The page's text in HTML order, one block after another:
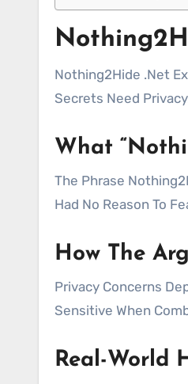
Nothing2Hide .Net Explores Privacy, Data Protection, And The Impact Of Digital Surveillance. The Concept Challenges The Idea That Only People With
Secrets Need
What
The Phrase
Had No Reason To
How The
Privacy Concerns
Sensitive When
Real-World